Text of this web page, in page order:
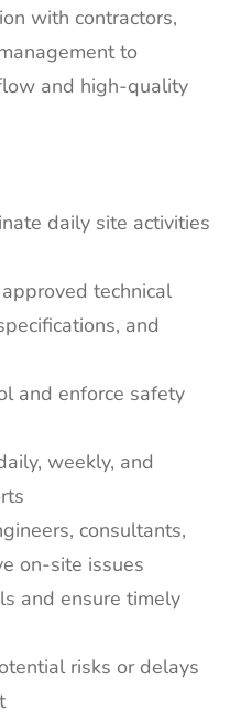
with contractors,
to
and high-quality
daily site activities
technical
and
and enforce safety
weekly, and
consultants,
on-site issues
and ensure timely
risks or delays